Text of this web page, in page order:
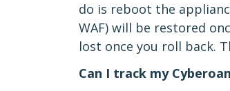
do is reboot the
WAF) will be restored
lost once you roll back.
Can I track my